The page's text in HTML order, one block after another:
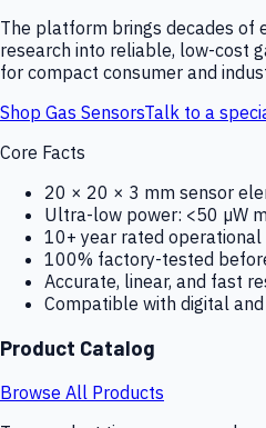
The platform brings decades of
research into reliable, low-cost
for compact consumer and
Shop Gas SensorsTalk to a
Core Facts
20 × 20 × 3 mm sensor
Ultra-low power: <50 µW
10+ year rated operational
100% factory-tested
Accurate, linear, and fast
Compatible with digital
Product Catalog
Browse All Products